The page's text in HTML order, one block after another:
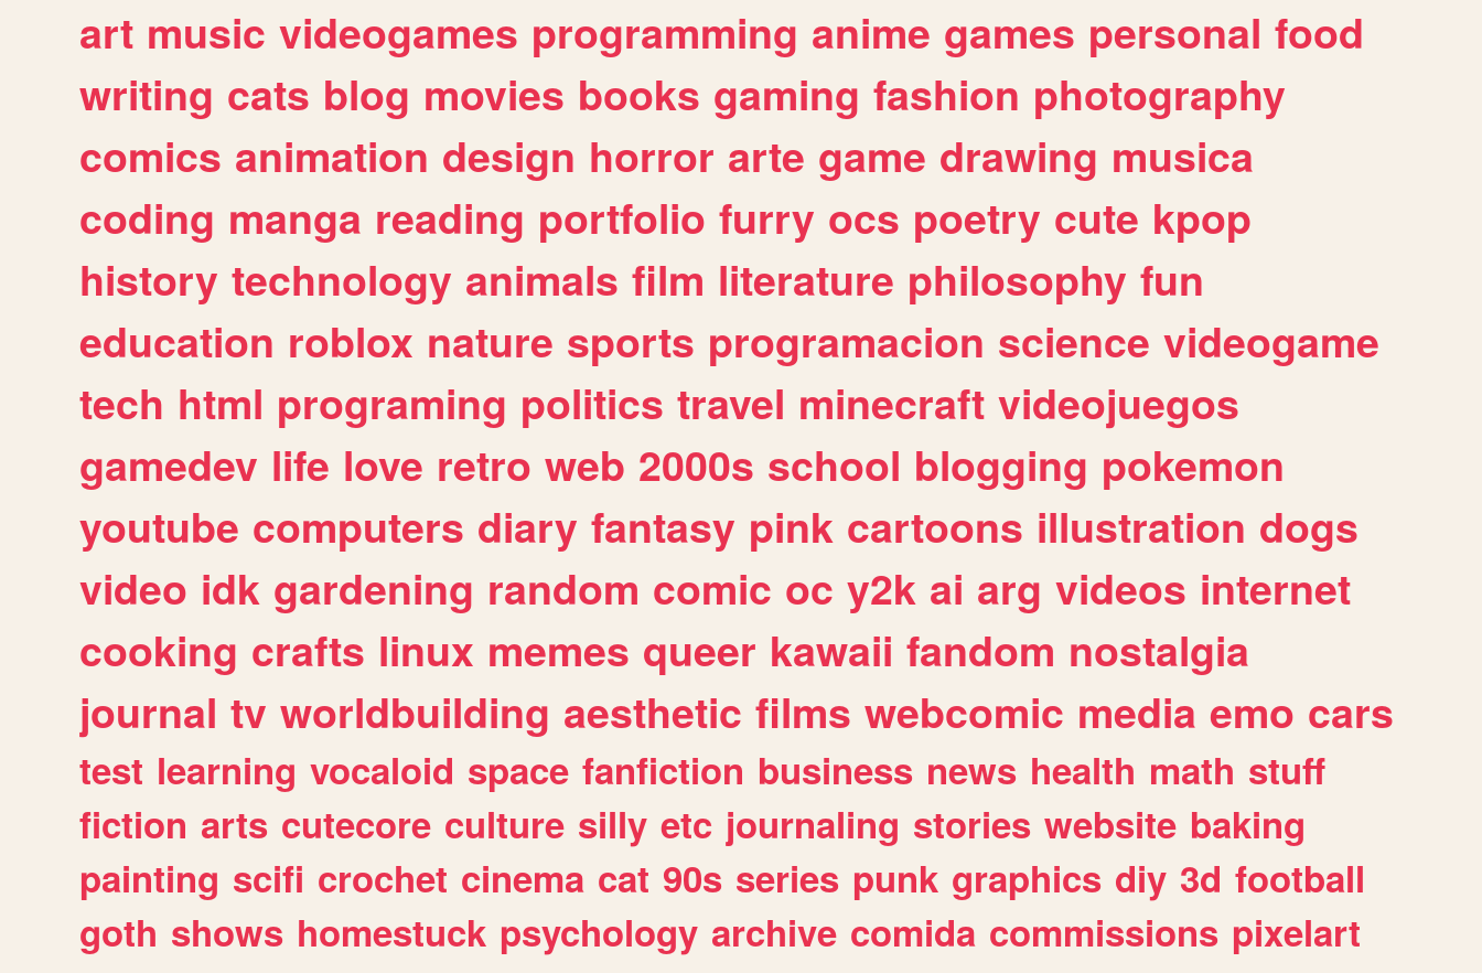
art music videogames programming anime games personal food
writing cats blog movies books gaming fashion photography
comics animation design horror arte game drawing musica
coding manga reading portfolio furry ocs poetry cute kpop
history technology animals film literature philosophy fun
education roblox nature sports programacion science videogame
tech html programing politics travel minecraft videojuegos
gamedev life love retro web 2000s school blogging pokemon
youtube computers diary fantasy pink cartoons illustration dogs
video idk gardening random comic oc y2k ai arg videos internet
cooking crafts linux memes queer kawaii fandom nostalgia
journal tv worldbuilding aesthetic films webcomic media emo cars
test learning vocaloid space fanfiction business news health math stuff
fiction arts cutecore culture silly etc journaling stories website baking
painting scifi crochet cinema cat 90s series punk graphics diy 3d football
goth shows homestuck psychology archive comida commissions pixelart